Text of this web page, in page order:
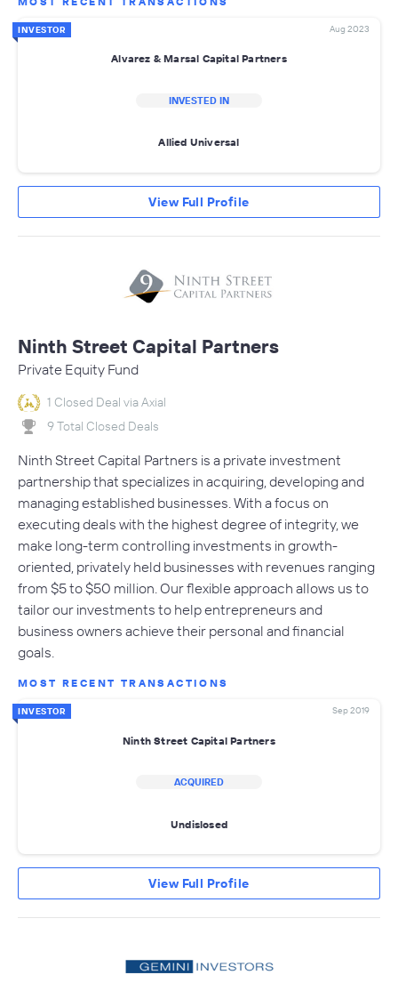
INVESTOR Aug 2023
Alvarez & Marsal Capital Partners
INVESTED IN
Allied Universal
View Full Profile
Ninth Street Capital Partners
Private Equity Fund
1 Closed Deal via Axial
9 Total Closed Deals
Ninth Street Capital Partners is a private investment
partnership that specializes in acquiring, developing and
managing established businesses. With a focus on
executing deals with the highest degree of integrity, we
make long-term controlling investments in growth-
oriented, privately held businesses with revenues ranging
from $5 to $50 million. Our flexible approach allows us to
tailor our investments to help entrepreneurs and
business owners achieve their personal and financial
goals.
MOST RECENT TRANSACTIONS
INVESTOR Sep 2019
Ninth Street Capital Partners
ACQUIRED
Undislosed
View Full Profile